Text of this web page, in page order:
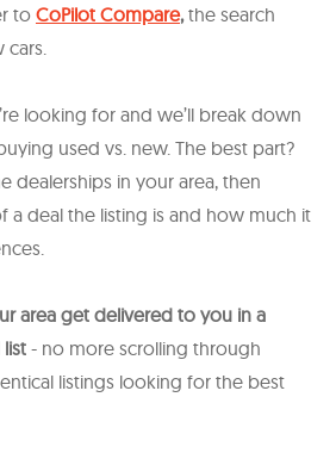
to CoPilot Compare,the search
looking for and we’ll break down
used vs. new. The best part?
dealerships in your area, then
a deal the listing is and how much it
area get delivered to you in a
- no more scrolling through
listings looking for the best